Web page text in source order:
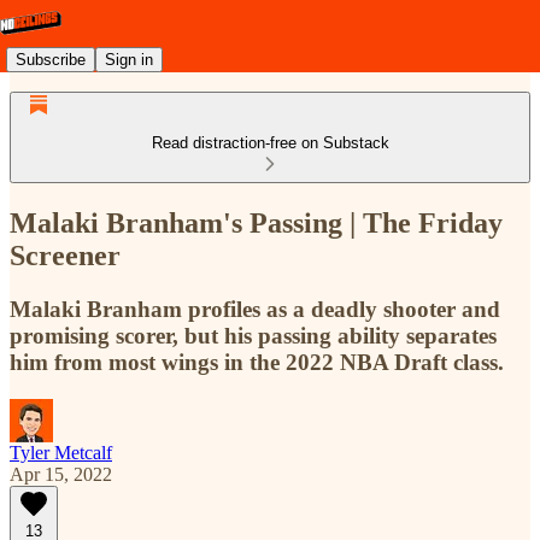
Subscribe Sign in
Read distraction-free on Substack
Malaki Branham's Passing | The Friday
Screener
Malaki Branham profiles as a deadly shooter and
promising scorer, but his passing ability separates
him from most wings in the 2022 NBA Draft class.
Tyler Metcalf
Apr 15, 2022
13